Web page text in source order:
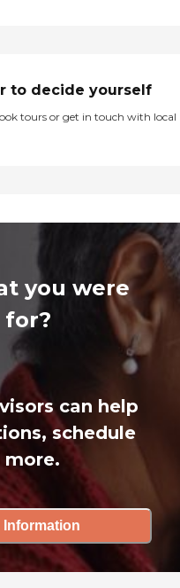
to decide yourself
tours or get in touch with local
you were
can help
schedule
more.
Information